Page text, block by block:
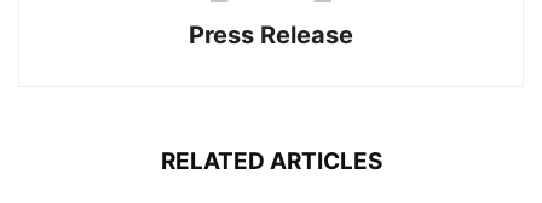
Press Release
RELATED ARTICLES